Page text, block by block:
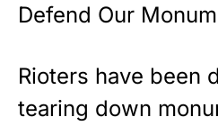
Defend Our
Rioters have been
tearing down